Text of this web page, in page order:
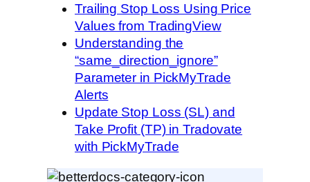
Trailing Stop Loss Using Price
Values from TradingView
Understanding the
“same_direction_ignore”
Parameter in PickMyTrade
Alerts
Update Stop Loss (SL) and
Take Profit (TP) in Tradovate
with PickMyTrade